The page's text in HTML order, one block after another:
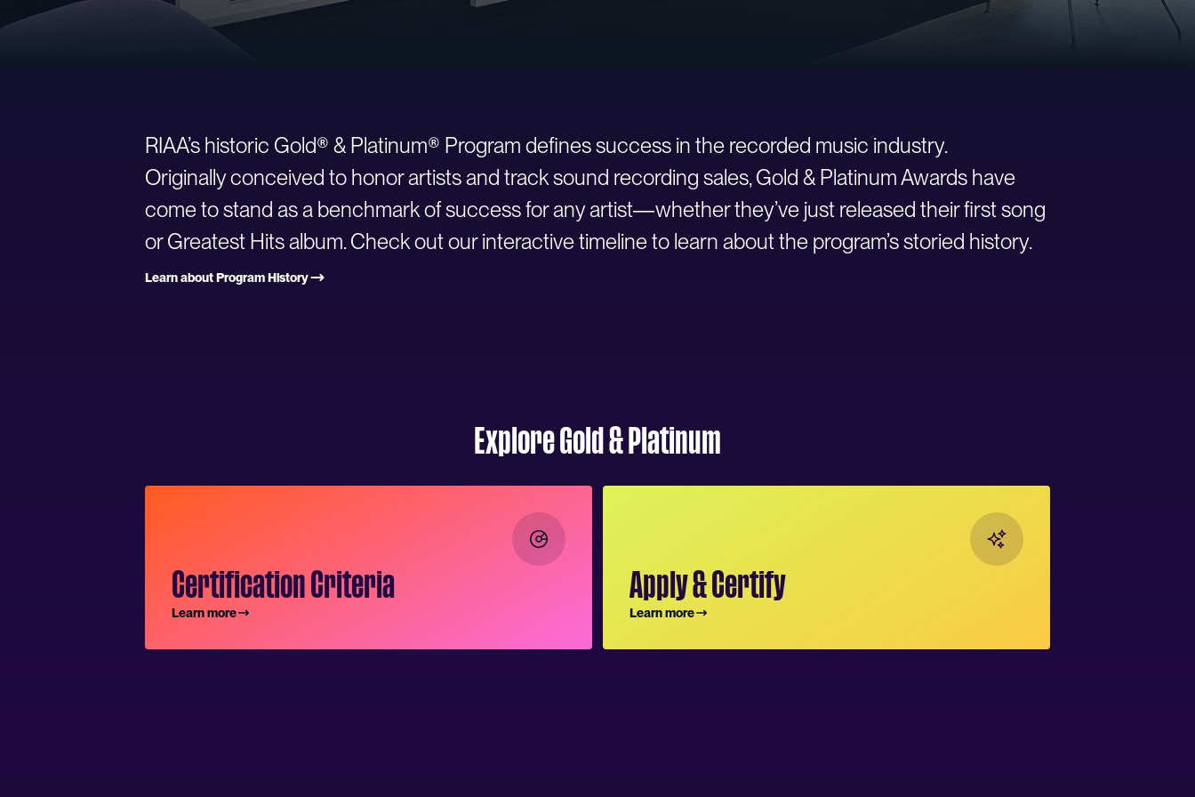
RIAA’s historic Gold® & Platinum® Program defines success in the recorded music industry.
Originally conceived to honor artists and track sound recording sales, Gold & Platinum Awards have
come to stand as a benchmark of success for any artist—whether they’ve just released their first song
or Greatest Hits album. Check out our interactive timeline to learn about the program’s storied history.
Learn about Program History
Explore Gold & Platinum
Certification Criteria
Learn more
Apply & Certify
Learn more